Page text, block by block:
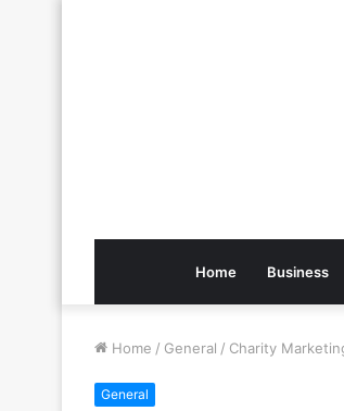
Home Business
Home / General / Charity
General